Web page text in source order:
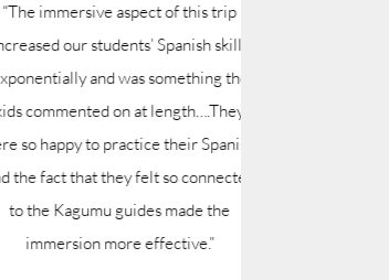
aspect of this trip
students’ Spanish skills
and was something the
on at length….They
to practice their Spanish,
that they felt so connected
guides made the
more effective.”